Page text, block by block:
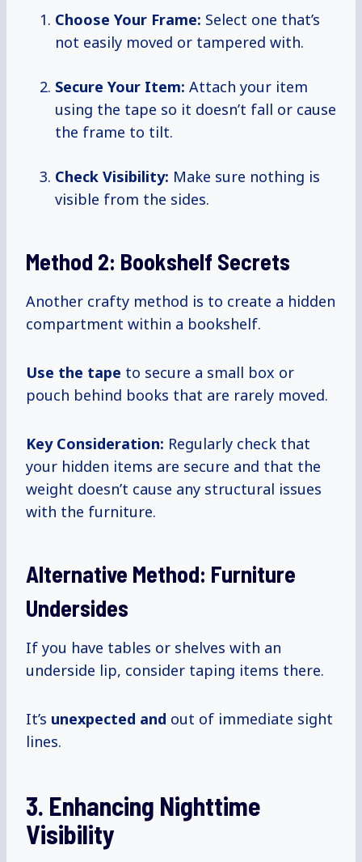
Choose Your Frame: Select one that’s
not easily moved or tampered with.
Secure Your Item: Attach your item
using the tape so it doesn’t fall or cause
the frame to tilt.
Check Visibility: Make sure nothing is
visible from the sides.
Method 2: Bookshelf Secrets
Another crafty method is to create a hidden
compartment within a bookshelf.
Use the tape to secure a small box or
pouch behind books that are rarely moved.
Key Consideration: Regularly check that
your hidden items are secure and that the
weight doesn’t cause any structural issues
with the furniture.
Alternative Method: Furniture
Undersides
If you have tables or shelves with an
underside lip, consider taping items there.
It’s unexpected and out of immediate sight
lines.
3. Enhancing Nighttime
Visibility